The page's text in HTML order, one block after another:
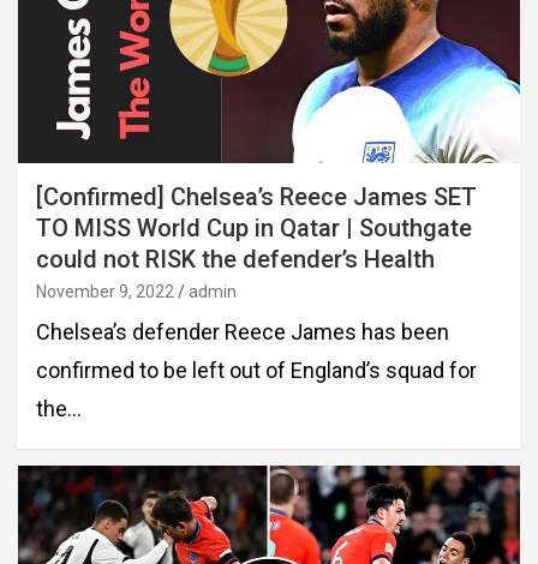
[Confirmed] Chelsea’s Reece James SET
TO MISS World Cup in Qatar | Southgate
could not RISK the defender’s Health
November 9, 2022 admin
Chelsea’s defender Reece James has been
confirmed to be left out of England’s squad for
the…